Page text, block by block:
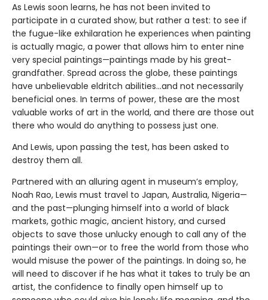
As Lewis soon learns, he has not been invited to
participate in a curated show, but rather a test: to see if
the fugue-like exhilaration he experiences when painting
is actually magic, a power that allows him to enter nine
very special paintings—paintings made by his great-
grandfather. Spread across the globe, these paintings
have unbelievable eldritch abilities…and not necessarily
beneficial ones. In terms of power, these are the most
valuable works of art in the world, and there are those out
there who would do anything to possess just one.
And Lewis, upon passing the test, has been asked to
destroy them all.
Partnered with an alluring agent in museum’s employ,
Noah Rao, Lewis must travel to Japan, Australia, Nigeria—
and the past—plunging himself into a world of black
markets, gothic magic, ancient history, and cursed
objects to save those unlucky enough to call any of the
paintings their own—or to free the world from those who
would misuse the power of the paintings. In doing so, he
will need to discover if he has what it takes to truly be an
artist, the confidence to finally open himself up to